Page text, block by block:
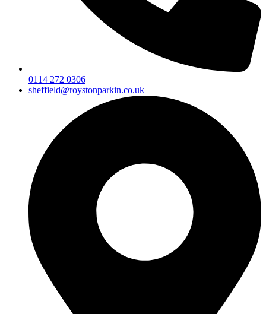
0114 272 0306
sheffield@roystonparkin.co.uk